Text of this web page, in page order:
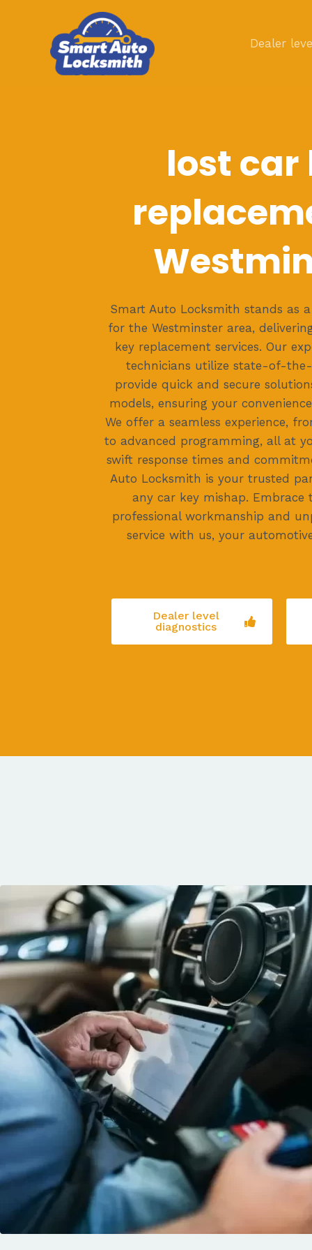
Dealer
lost car
Smart Auto Locksmith stands as
for the Westminster area,
key replacement services. Our
technicians utilize state-of-
provide quick and secure
models, ensuring your
We offer a seamless experience,
to advanced programming, all at
swift response times and
Auto Locksmith is your trusted
any car key mishap. Embrace
professional workmanship and
service with us, your
Dealer level
diagnostics